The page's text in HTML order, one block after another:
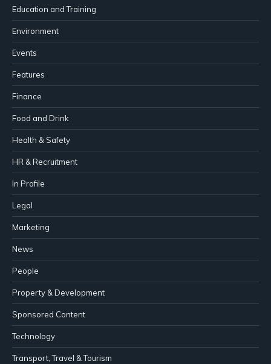
Education and Training
Environment
Events
Features
Finance
Food and Drink
Health & Safety
HR & Recruitment
In Profile
Legal
Marketing
News
People
Property & Development
Sponsored Content
Technology
Transport, Travel & Tourism